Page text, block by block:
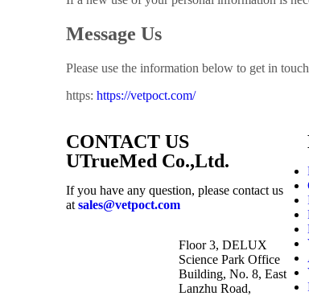
Message Us
Please use the information below to get in
https: https://vetpoct.com/
CONTACT US
UTrueMed Co.,Ltd.
If you have any question, please contact us
at sales@vetpoct.com
Floor 3, DELUX
Science Park Office
Building, No. 8, East
Lanzhu Road,